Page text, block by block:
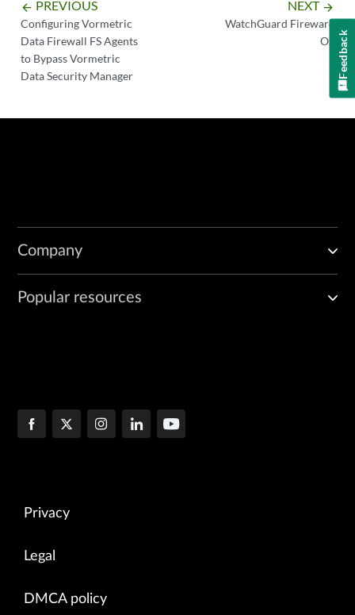
arrow_backward PREVIOUS
Configuring Vormetric
Data Firewall FS Agents
to Bypass Vormetric
Data Security Manager
NEXT arrow_forward
WatchGuard Fireware
OS
Company
Popular resources
Privacy
Legal
DMCA policy
Feedback